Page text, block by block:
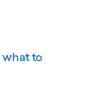
what to